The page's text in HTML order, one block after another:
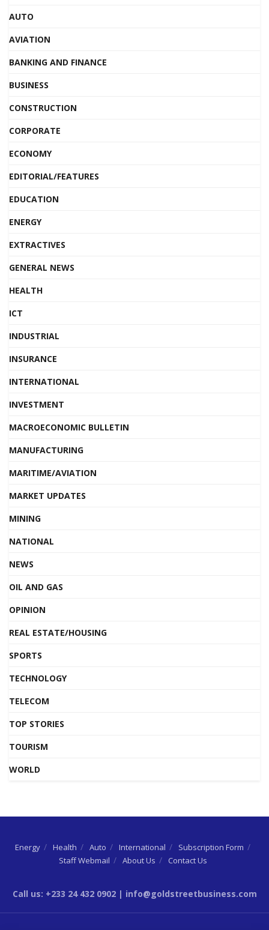
AUTO
AVIATION
BANKING AND FINANCE
BUSINESS
CONSTRUCTION
CORPORATE
ECONOMY
EDITORIAL/FEATURES
EDUCATION
ENERGY
EXTRACTIVES
GENERAL NEWS
HEALTH
ICT
INDUSTRIAL
INSURANCE
INTERNATIONAL
INVESTMENT
MACROECONOMIC BULLETIN
MANUFACTURING
MARITIME/AVIATION
MARKET UPDATES
MINING
NATIONAL
NEWS
OIL AND GAS
OPINION
REAL ESTATE/HOUSING
SPORTS
TECHNOLOGY
TELECOM
TOP STORIES
TOURISM
WORLD
Energy Health Auto International
Subscription Form
Staff Webmail
About Us Contact Us
Call us: +233 24 432 0902 | info@goldstreetbusiness.com